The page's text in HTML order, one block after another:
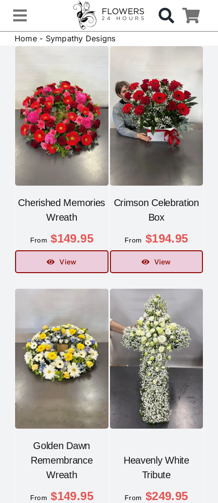
contentToggle
Navigation
OCCASIONS
Gifts
Hospital Delivery
Weddings & Events
Sympathy Flowers
Contact
Home- Sympathy Designs
Cherished Memories
Wreath
From $149.95
View
Crimson Celebration
Box
From $194.95
View
Golden Dawn
Remembrance
Wreath
From $149.95
Heavenly White
Tribute
From $249.95